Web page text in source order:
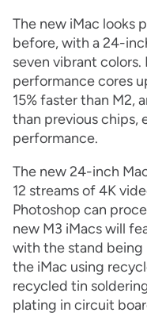
The new iMac looks
before, with a 24-
seven vibrant colors.
performance cores
15% faster than M2,
than previous chips,
performance.
The new 24-inch
12 streams of 4K
Photoshop can
new M3 iMacs will
with the stand being
the iMac using
recycled tin
plating in circuit